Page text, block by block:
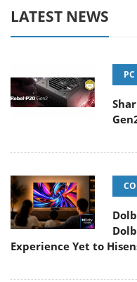
LATEST NEWS
Experience Yet to